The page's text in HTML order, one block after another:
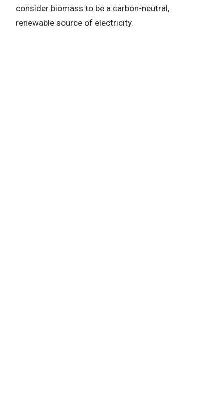
consider biomass to be a carbon-neutral,
renewable source of electricity.